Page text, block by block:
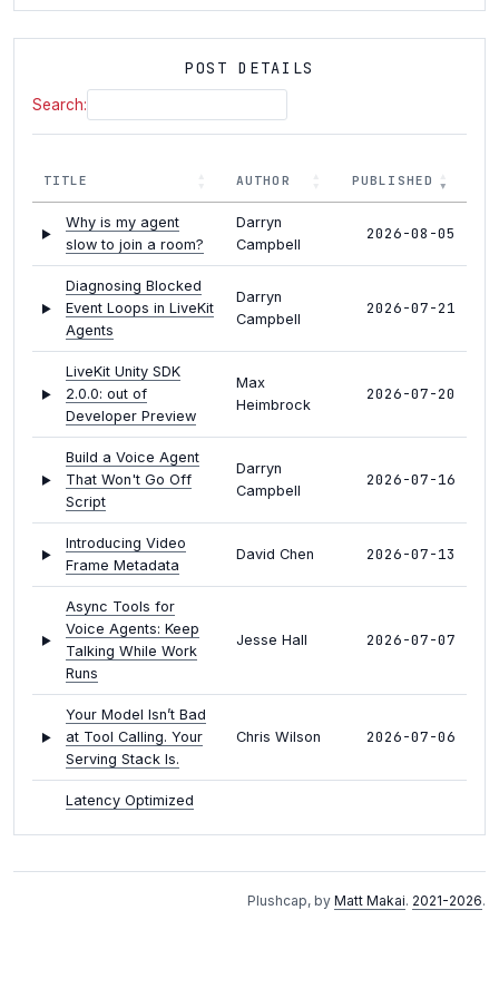
POST DETAILS
Search:
TITLE AUTHOR PUBLISHED
Why is my agent
slow to join a room?
Darryn
Campbell
2026-08-05
Diagnosing Blocked
Event Loops in LiveKit
Agents
Darryn
Campbell
2026-07-21
LiveKit Unity SDK
2.0.0: out of
Developer Preview
Max
Heimbrock
2026-07-20
Build a Voice Agent
That Won't Go Off
Script
Darryn
Campbell
2026-07-16
Introducing Video
Frame Metadata
David Chen 2026-07-13
Async Tools for
Voice Agents: Keep
Talking While Work
Runs
Jesse Hall 2026-07-07
Your Model Isn’t Bad
at Tool Calling. Your
Serving Stack Is.
Chris Wilson 2026-07-06
Latency Optimized
Darryn
Plushcap, by Matt Makai. 2021-2026.